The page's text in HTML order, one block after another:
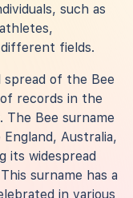
such as
different fields.
spread of the Bee
records in the
Bee surname
Australia,
its widespread
surname has a
in various